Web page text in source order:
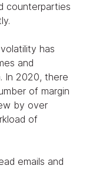
counterparties
has
and
In 2020, there
of margin
by over
of
emails and